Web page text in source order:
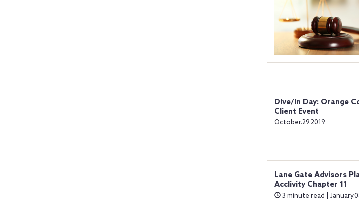
Dive/In Day: Orange
Client Event
October.29.2019
Lane Gate Advisors
Acclivity Chapter 11
3 minute read |